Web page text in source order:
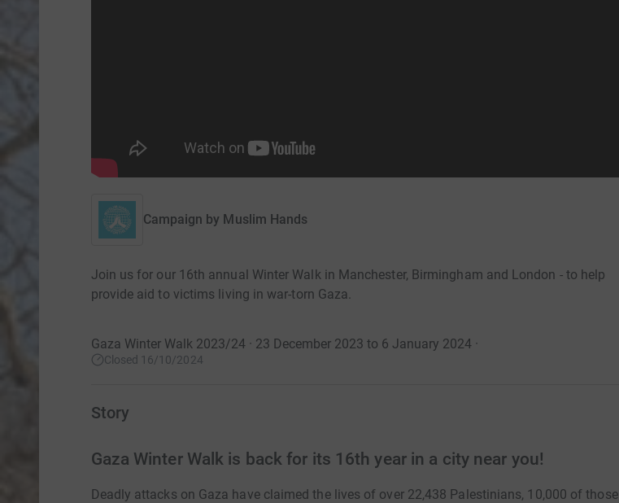
Campaign by Muslim Hands
Join us for our 16th annual Winter Walk in Manchester, Birmingham and London - to help
provide aid to victims living in war-torn Gaza.
Gaza Winter Walk 2023/24 · 23 December 2023 to 6 January 2024·
Closed 16/10/2024
Story
Gaza Winter Walk is back for its 16th year in a city near you!
Deadly attacks on Gaza have claimed the lives of over 22,438 Palestinians, 10,000 of those